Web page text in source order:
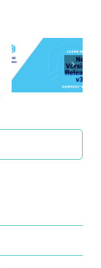
the Reach
of Your
Sports
Competition
with
Display &